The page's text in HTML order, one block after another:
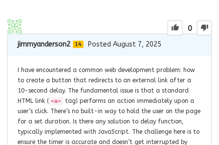
0
jimmyanderson2 14 Posted August 7, 2025
I have encountered a common web development problem: how
to create a button that redirects to an external link after a
10-second delay. The fundamental issue is that a standard
HTML link ( <a>
tag) performs an action immediately upon a
user’s click. There’s no built-in way to hold the user on the page
for a set duration. Is there any solution to delay function,
typically implemented with JavaScript. The challenge here is to
ensure the timer is accurate and doesn’t get interrupted by